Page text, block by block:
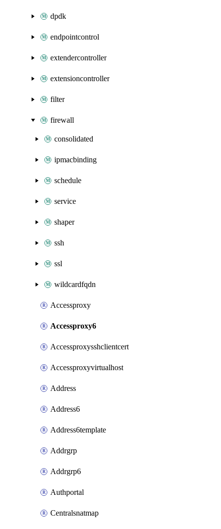
dpdk
endpointcontrol
extendercontroller
extensioncontroller
filter
firewall
consolidated
ipmacbinding
schedule
service
shaper
ssh
ssl
wildcardfqdn
Accessproxy
Accessproxy6
Accessproxysshclientcert
Accessproxyvirtualhost
Address
Address6
Address6template
Addrgrp
Addrgrp6
Authportal
Centralsnatmap